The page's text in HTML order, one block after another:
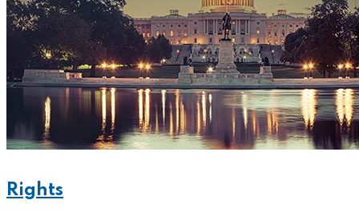
Rights